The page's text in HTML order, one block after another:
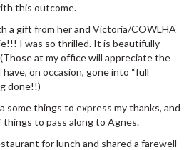
this outcome.
a gift from her and Victoria/COWLHA
I was so thrilled. It is beautifully
at my office will appreciate the
on occasion, gone into “full
done!!)
some things to express my thanks, and
to pass along to Agnes.
for lunch and shared a farewell